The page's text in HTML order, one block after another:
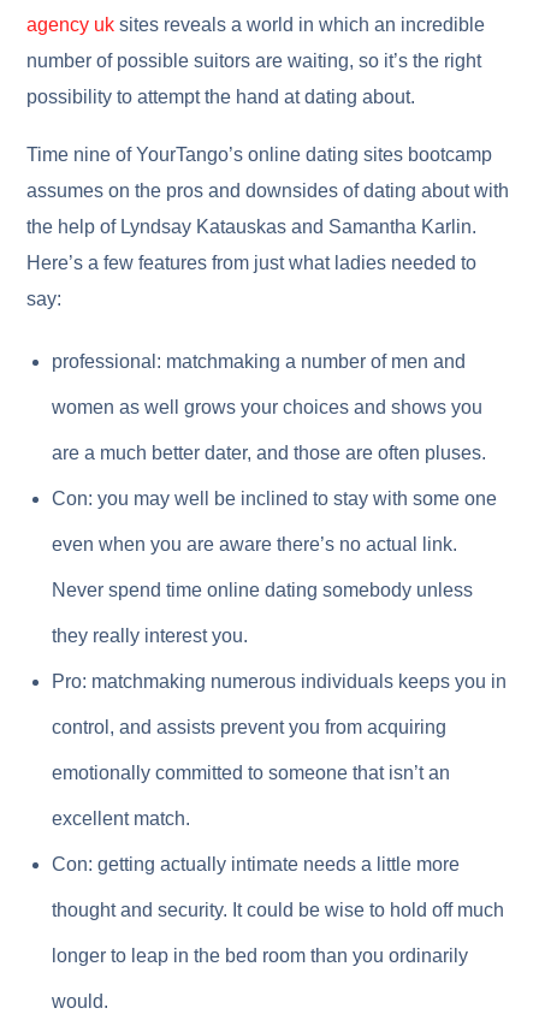
agency uk sites reveals a world in which an incredible
number of possible suitors are waiting, so it’s the right
possibility to attempt the hand at dating about.
Time nine of YourTango’s online dating sites bootcamp
assumes on the pros and downsides of dating about with
the help of Lyndsay Katauskas and Samantha Karlin.
Here’s a few features from just what ladies needed to
say:
professional: matchmaking a number of men and
women as well grows your choices and shows you
are a much better dater, and those are often pluses.
Con: you may well be inclined to stay with some one
even when you are aware there’s no actual link.
Never spend time online dating somebody unless
they really interest you.
Pro: matchmaking numerous individuals keeps you in
control, and assists prevent you from acquiring
emotionally committed to someone that isn’t an
excellent match.
Con: getting actually intimate needs a little more
thought and security. It could be wise to hold off much
longer to leap in the bed room than you ordinarily
would.